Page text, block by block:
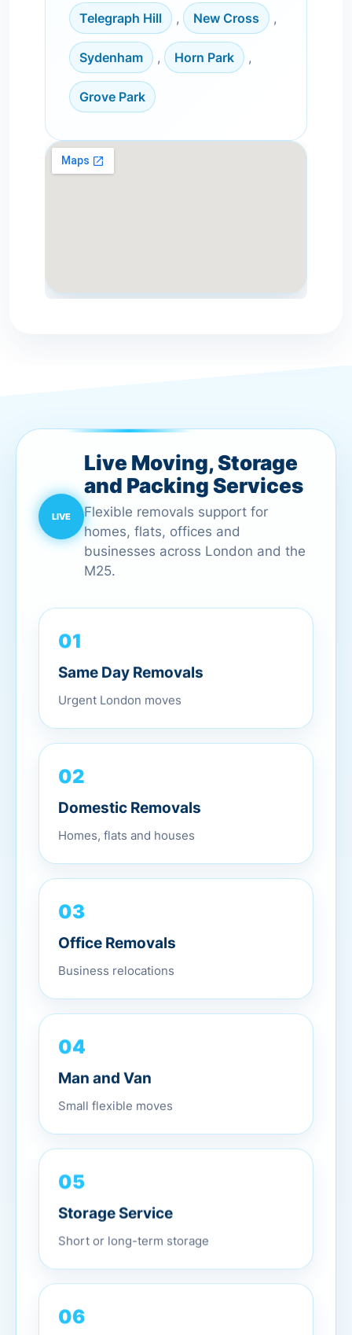
Telegraph Hill , New Cross ,
Sydenham , Horn Park ,
Grove Park
Live Moving, Storage
and Packing Services
Flexible removals support for
homes, flats, offices and
businesses across London and the
M25.
01
Same Day Removals
Urgent London moves
02
Domestic Removals
Homes, flats and houses
03
Office Removals
Business relocations
04
Man and Van
Small flexible moves
05
Storage Service
Short or long-term storage
06